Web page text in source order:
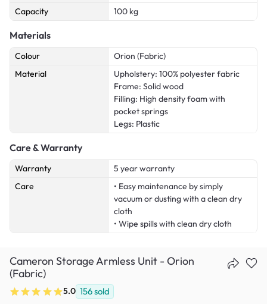
Capacity
100 kg
Materials
Colour
Orion (Fabric)
Material
Upholstery: 100% polyester fabric
Frame: Solid wood
Filling: High density foam with
pocket springs
Legs: Plastic
Care & Warranty
Warranty
5 year warranty
Care
• Easy maintenance by simply
vacuum or dusting with a clean dry
cloth
• Wipe spills with clean dry cloth
Cameron Storage Armless Unit - Orion
(Fabric)
5.0 156sold